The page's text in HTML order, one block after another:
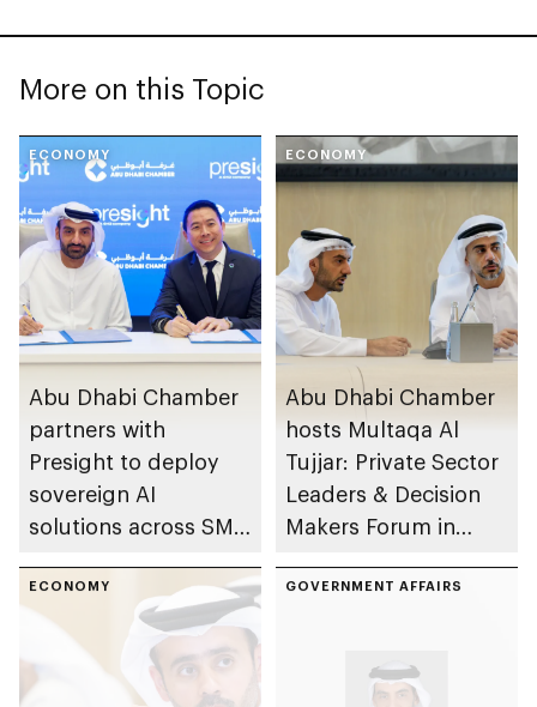
More on this Topic
ECONOMY
Abu Dhabi Chamber
partners with
Presight to deploy
sovereign AI
solutions across SME
ECONOMY
Abu Dhabi Chamber
hosts Multaqa Al
Tujjar: Private Sector
Leaders & Decision
Makers Forum in
ECONOMY GOVERNMENT AFFAIRS